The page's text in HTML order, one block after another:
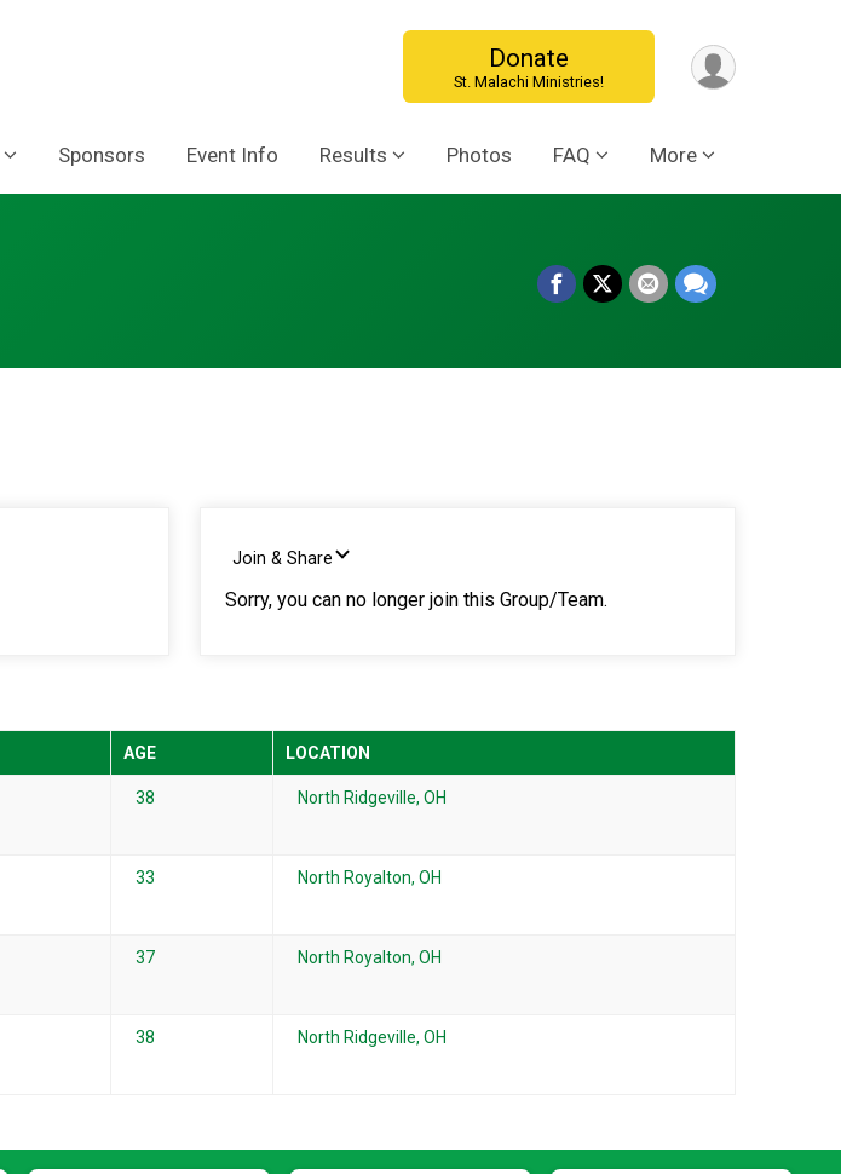
Donate
St. Malachi Ministries!
Sponsors Event Info Results Photos FAQ More
Join & Share
Sorry, you can no longer join this Group/Team.
AGE LOCATION
38 North Ridgeville, OH
33 North Royalton, OH
37 North Royalton, OH
38 North Ridgeville, OH